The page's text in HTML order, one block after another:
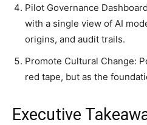
Pilot Governance
with a single view of AI
origins, and audit trails.
Promote Cultural Change:
red tape, but as the
Executive